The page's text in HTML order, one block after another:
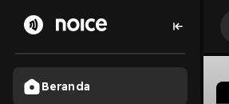
Beranda